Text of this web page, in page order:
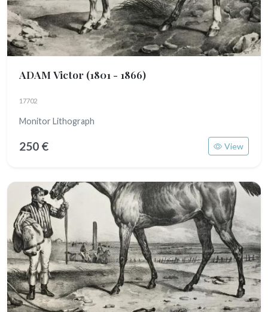
ADAM Victor (1801 - 1866)
17702
Monitor Lithograph
250 € View